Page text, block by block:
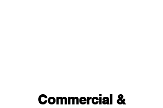
Commercial &